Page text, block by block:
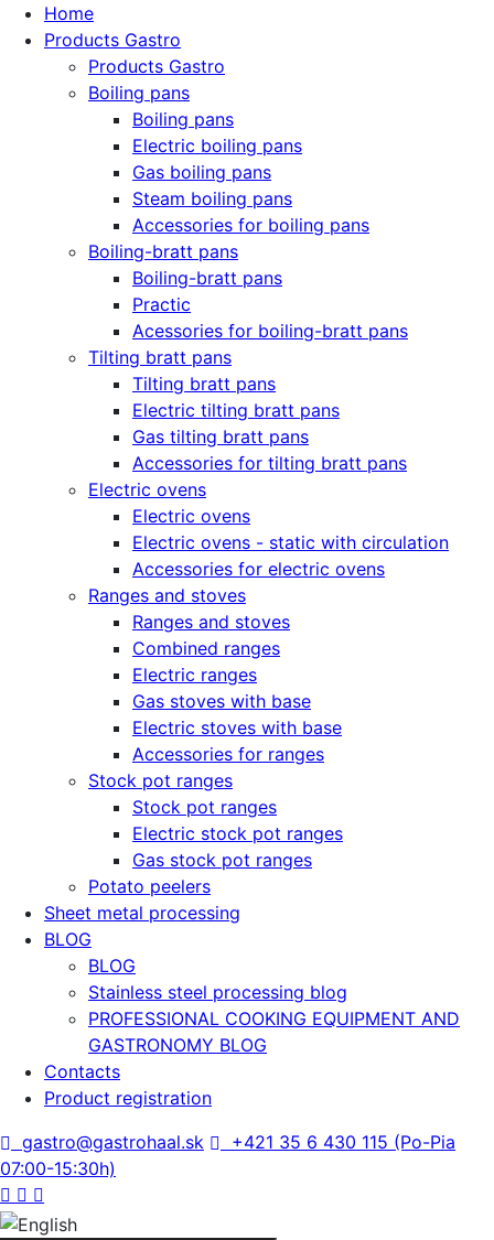
Home
Products Gastro
Products Gastro
Boiling pans
Boiling pans
Electric boiling pans
Gas boiling pans
Steam boiling pans
Accessories for boiling pans
Boiling-bratt pans
Boiling-bratt pans
Practic
Acessories for boiling-bratt pans
Tilting bratt pans
Tilting bratt pans
Electric tilting bratt pans
Gas tilting bratt pans
Accessories for tilting bratt pans
Electric ovens
Electric ovens
Electric ovens - static with circulation
Accessories for electric ovens
Ranges and stoves
Ranges and stoves
Combined ranges
Electric ranges
Gas stoves with base
Electric stoves with base
Accessories for ranges
Stock pot ranges
Stock pot ranges
Electric stock pot ranges
Gas stock pot ranges
Potato peelers
Sheet metal processing
BLOG
BLOG
Stainless steel processing blog
PROFESSIONAL COOKING EQUIPMENT AND
GASTRONOMY BLOG
Contacts
Product registration
gastro@gastrohaal.sk
+421 35 6 430 115 (Po-Pia
07:00-15:30h)